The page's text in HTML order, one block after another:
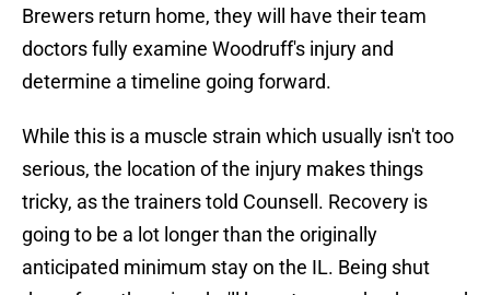
Brewers return home, they will have their team
doctors fully examine Woodruff's injury and
determine a timeline going forward.
While this is a muscle strain which usually isn't too
serious, the location of the injury makes things
tricky, as the trainers told Counsell. Recovery is
going to be a lot longer than the originally
anticipated minimum stay on the IL. Being shut